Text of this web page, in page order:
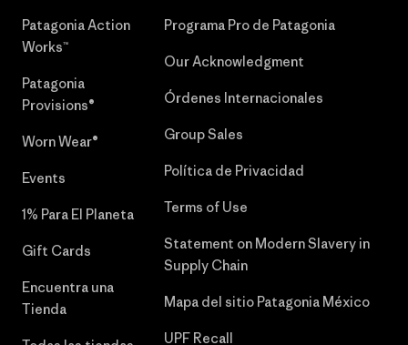
Patagonia Action
Works™
Patagonia
Provisions®
Worn Wear®
Events
1% Para El Planeta
Gift Cards
Encuentra una
Tienda
Programa Pro de Patagonia
Our Acknowledgment
Órdenes Internacionales
Group Sales
Política de Privacidad
Terms of Use
Statement on Modern Slavery in
Supply Chain
Mapa del sitio Patagonia México
UPF Recall